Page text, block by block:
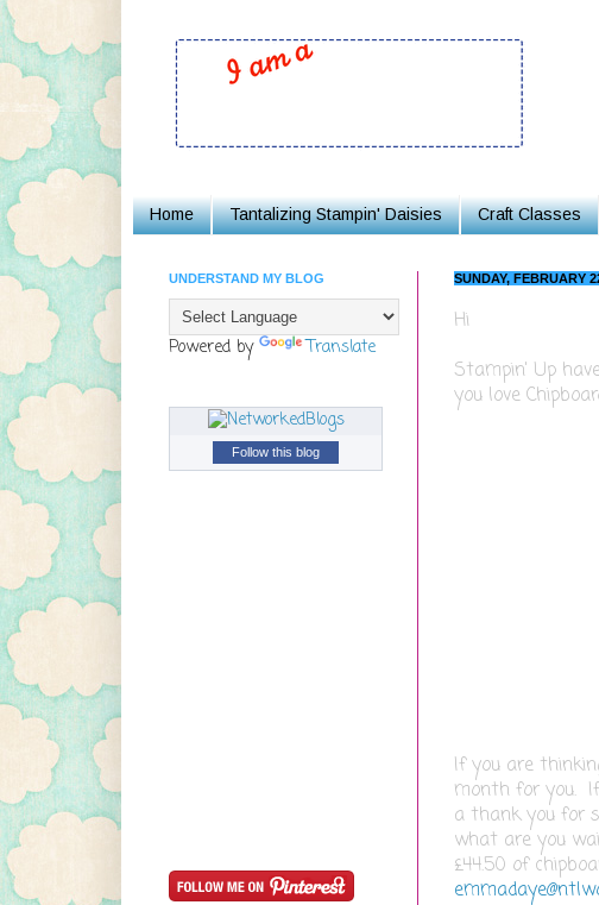
Home Tantalizing Stampin' Daisies Craft Classes
SUNDAY, FEBRUARY
Hi
Stampin' Up
you love
If you are
month for you.
a thank you for
what are you
£44.50 of
UNDERSTAND MY BLOG
Powered by Translate
Follow this blog